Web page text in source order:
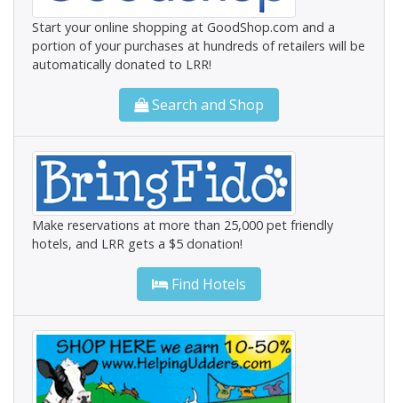
Start your online shopping at GoodShop.com and a
portion of your purchases at hundreds of retailers will be
automatically donated to LRR!
Search and Shop
Make reservations at more than 25,000 pet friendly
hotels, and LRR gets a $5 donation!
Find Hotels